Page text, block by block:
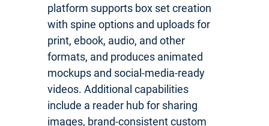
platform supports box set creation
with spine options and uploads for
print, ebook, audio, and other
formats, and produces animated
mockups and social-media-ready
videos. Additional capabilities
include a reader hub for sharing
images, brand-consistent custom